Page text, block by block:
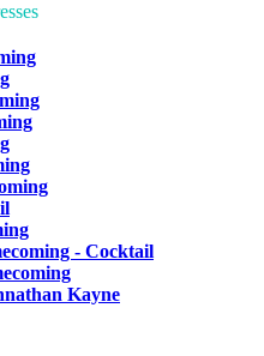
- Cocktail
Kayne